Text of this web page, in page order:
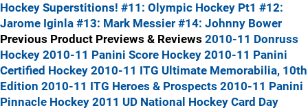
Hockey Superstitions! #11: Olympic Hockey Pt1 #12:
Jarome Iginla #13: Mark Messier #14: Johnny Bower
Previous Product Previews & Reviews 2010-11 Donruss
Hockey 2010-11 Panini Score Hockey 2010-11 Panini
Certified Hockey 2010-11 ITG Ultimate Memorabilia, 10th
Edition 2010-11 ITG Heroes & Prospects 2010-11 Panini
Pinnacle Hockey 2011 UD National Hockey Card Day